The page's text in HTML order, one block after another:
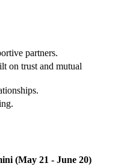
partners.
on trust and mutual
(May 21 - June 20)